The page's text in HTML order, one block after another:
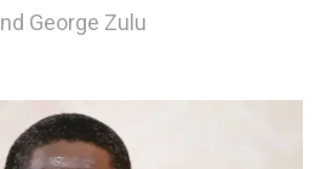
George Zulu